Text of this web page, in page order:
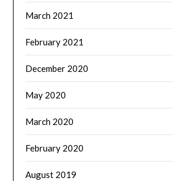
March 2021
February 2021
December 2020
May 2020
March 2020
February 2020
August 2019